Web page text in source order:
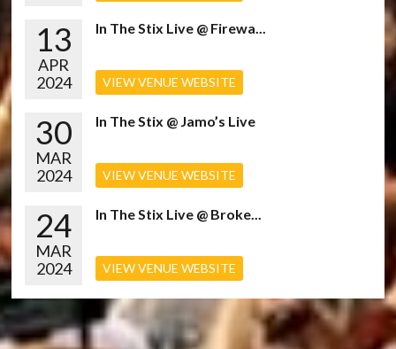
13
APR
2024
In The Stix Live @ Firewa...
VIEW VENUE WEBSITE
30
MAR
2024
In The Stix @ Jamo’s Live
VIEW VENUE WEBSITE
24
MAR
2024
In The Stix Live @ Broke...
VIEW VENUE WEBSITE